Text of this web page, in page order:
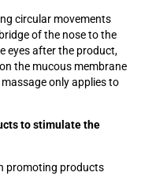
circular movements
of the nose to the
eyes after the product,
the mucous membrane
only applies to
to stimulate the
promoting products